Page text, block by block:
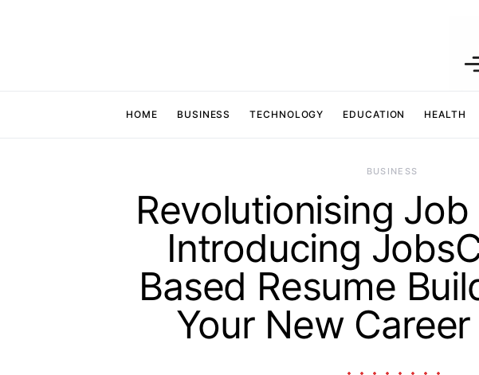
HOME BUSINESS TECHNOLOGY EDUCATION HEALTH
BUSINESS
Revolutionising
Introducing
Based Resume
Your New